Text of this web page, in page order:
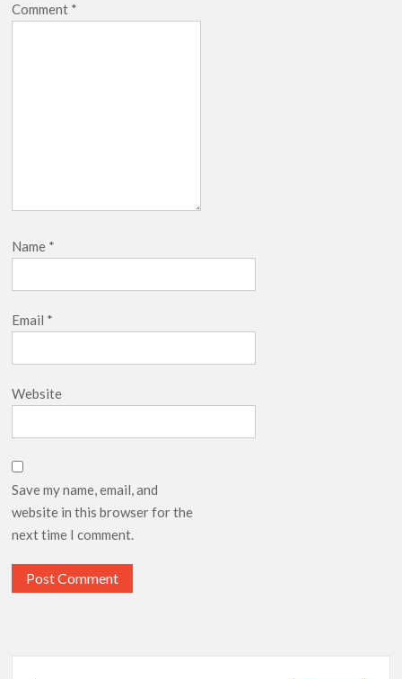
Comment *
Name *
Email *
Website
Save my name, email, and
website in this browser for the
next time I comment.